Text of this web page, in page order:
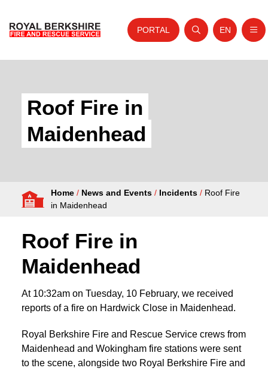
About Us
Your Service
Your Safety
Fire Authority
PORTAL
Open search
Website
EN
Roof Fire in
Maidenhead
Home / News and Events / Incidents / Roof Fire
in Maidenhead
Roof Fire in
Maidenhead
At 10:32am on Tuesday, 10 February, we received
reports of a fire on Hardwick Close in Maidenhead.
Royal Berkshire Fire and Rescue Service crews from
Maidenhead and Wokingham fire stations were sent
to the scene, alongside two Royal Berkshire Fire and